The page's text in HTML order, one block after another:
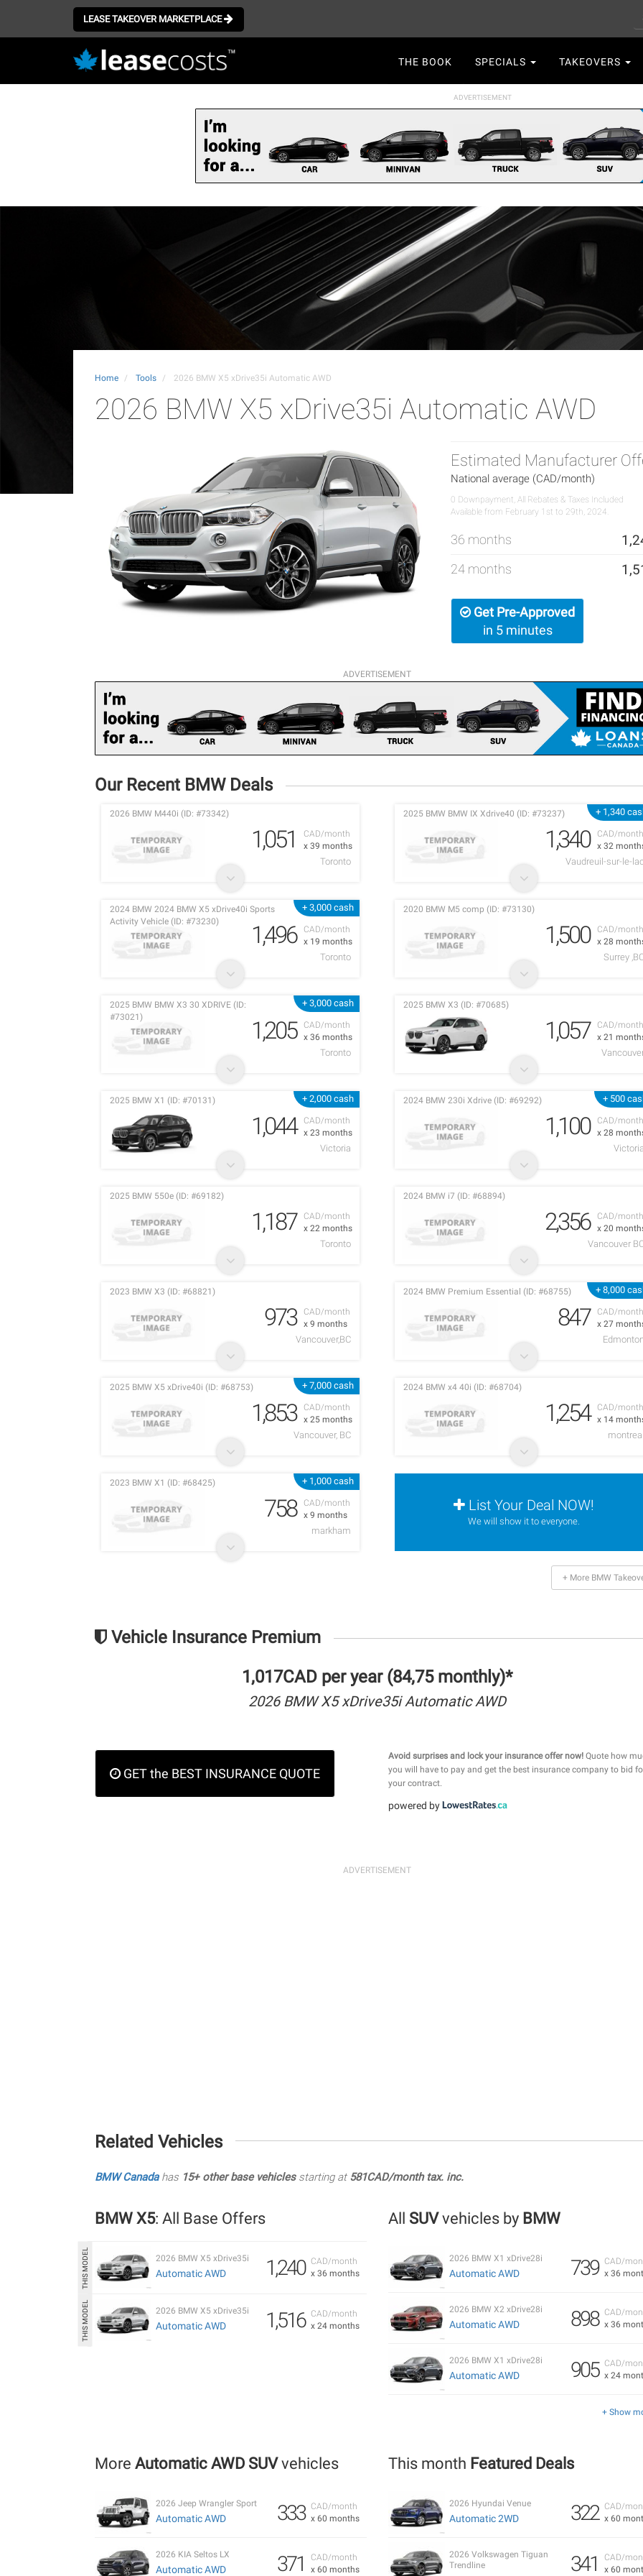
LEASE TAKEOVER MARKETPLACE
navigation
THE BOOK SPECIALS TAKEOVERS
Home Tools 2026 BMW X5 xDrive35i Automatic AWD
2026 BMW X5 xDrive35i Automatic AWD
Estimated Manufacturer
National average (CAD/month)
0 Downpayment, All Rebates & Taxes Included
Available from February 1st to 29th, 2024.
36 months
24 months
Get Pre-Approved
in 5 minutes
ADVERTISEMENT
Our Recent BMW Deals
CAD/month
x 39 months
2026 BMW M440i (ID: #73342)
1,051
Toronto
+ 1,340
CAD/
x 32
2025 BMW BMW IX Xdrive40 (ID: #73237)
1,340
Vaudreuil-sur-le-
+ 3,000 cash
CAD/month
x 19 months
2024 BMW 2024 BMW X5 xDrive40i Sports
Activity Vehicle (ID: #73230)
1,496
Toronto
CAD/
x 28
2020 BMW M5 comp (ID: #73130)
1,500
Surrey
+ 3,000 cash
CAD/month
x 36 months
2025 BMW BMW X3 30 XDRIVE (ID:
#73021)
1,205
Toronto
CAD/
x 21
2025 BMW X3 (ID: #70685)
1,057
+ 2,000 cash
CAD/month
x 23 months
2025 BMW X1 (ID: #70131)
1,044
Victoria
+ 500
CAD/
x 28
2024 BMW 230i Xdrive (ID: #69292)
1,100
CAD/month
x 22 months
2025 BMW 550e (ID: #69182)
1,187
Toronto
CAD/
x 20
2024 BMW i7 (ID: #68894)
2,356
Vancouver
CAD/month
x 9 months
2023 BMW X3 (ID: #68821)
973
Vancouver,BC
+ 8,000
CAD/
x 27
2024 BMW Premium Essential (ID: #68755)
847
+ 7,000 cash
CAD/month
x 25 months
2025 BMW X5 xDrive40i (ID: #68753)
1,853
Vancouver, BC
CAD/
x 14
2024 BMW x4 40i (ID: #68704)
1,254
+ 1,000 cash
CAD/month
x 9 months
2023 BMW X1 (ID: #68425)
758
markham
List Your Deal NOW!
We will show it to everyone.
+ More BMW
Vehicle Insurance Premium
1,017CAD per year (84,75 monthly)*
2026 BMW X5 xDrive35i Automatic AWD
GET the BEST INSURANCE QUOTE
Avoid surprises and lock your insurance offer now!Quote how
you will have to pay and get the best insurance company to bid
your contract.
powered by
Related Vehicles
BMW Canadahas 15+ other base vehiclesstarting at 581CAD/month tax. inc.
BMW X5: All Base Offers
CAD/month
x 36 months
1,240
2026 BMW X5 xDrive35i
Automatic AWD
CAD/month
x 24 months
1,516
2026 BMW X5 xDrive35i
Automatic AWD
All SUVvehicles by BMW
CAD/
x 36
739
2026 BMW X1 xDrive28i
Automatic AWD
CAD/
x 36
898
2026 BMW X2 xDrive28i
Automatic AWD
CAD/
x 24
905
2026 BMW X1 xDrive28i
Automatic AWD
+ Show
More Automatic AWD SUVvehicles
CAD/month
x 60 months
333
2026 Jeep Wrangler Sport
Automatic AWD
CAD/month
x 60 months
371
2026 KIA Seltos LX
Automatic AWD
This month Featured Deals
CAD/
x 60
322
2026 Hyundai Venue
Automatic 2WD
CAD/
x 60
341
2026 Volkswagen Tiguan
Trendline